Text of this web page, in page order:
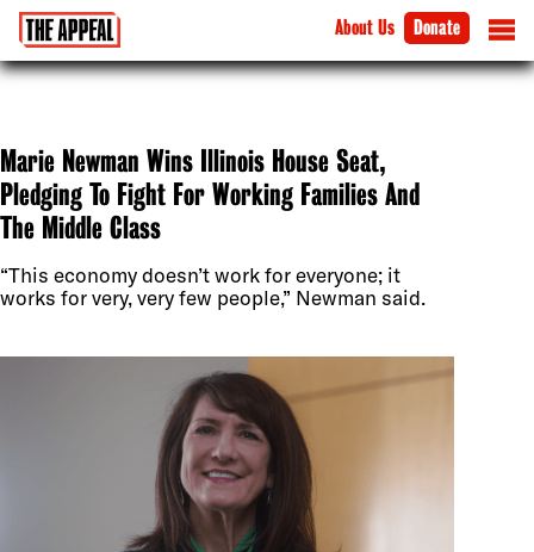
About Us Donate
Marie Newman Wins Illinois House Seat,
Pledging To Fight For Working Families And
The Middle Class
“This economy doesn’t work for everyone; it
works for very, very few people,” Newman said.